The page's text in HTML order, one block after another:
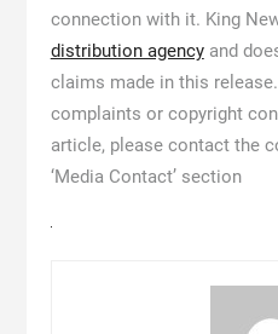
connection with it. King
distribution agencyand
claims made in this
complaints or copyright
article, please contact the
‘Media Contact’ section